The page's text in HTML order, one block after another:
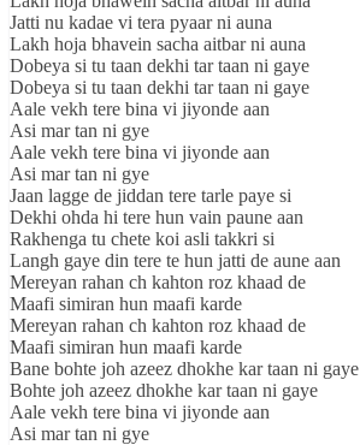
Jatti nu kadae vi tera pyaar ni auna
Lakh hoja bhavein sacha aitbar ni auna
Dobeya si tu taan dekhi tar taan ni gaye
Dobeya si tu taan dekhi tar taan ni gaye
Aale vekh tere bina vi jiyonde aan
Asi mar tan ni gye
Aale vekh tere bina vi jiyonde aan
Asi mar tan ni gye
Jaan lagge de jiddan tere tarle paye si
Dekhi ohda hi tere hun vain paune aan
Rakhenga tu chete koi asli takkri si
Langh gaye din tere te hun jatti de aune aan
Mereyan rahan ch kahton roz khaad de
Maafi simiran hun maafi karde
Mereyan rahan ch kahton roz khaad de
Maafi simiran hun maafi karde
Bane bohte joh azeez dhokhe kar taan ni gaye
Bohte joh azeez dhokhe kar taan ni gaye
Aale vekh tere bina vi jiyonde aan
Asi mar tan ni gye